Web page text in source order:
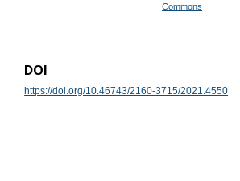
Commons
DOI
https://doi.org/10.46743/2160-3715/2021.4550